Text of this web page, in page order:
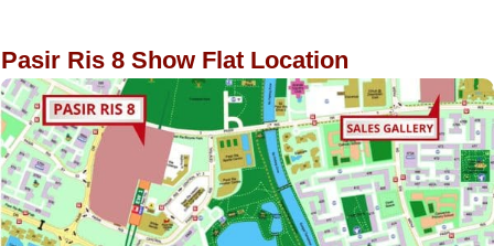
Pasir Ris 8 Show Flat Location